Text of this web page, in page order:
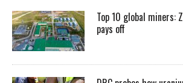
Top 10 global miners:
pays off